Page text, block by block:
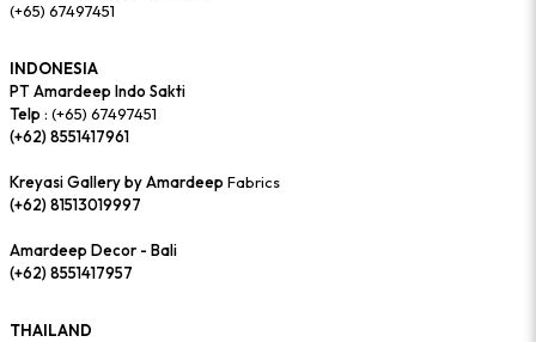
(+65) 67497451
INDONESIA
PT Amardeep Indo Sakti
Telp : (+65) 67497451
(+62) 8551417961
Kreyasi Gallery by AmardeepFabrics
(+62) 81513019997
Amardeep Decor - Bali
(+62) 8551417957
THAILAND